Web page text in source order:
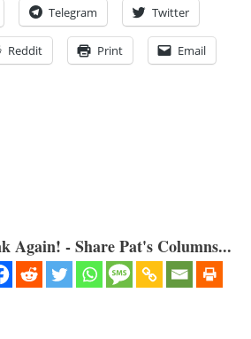
Telegram Twitter
Reddit Print Email
Again! - Share Pat's Columns...